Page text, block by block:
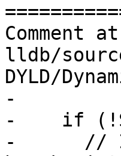
Comment
lldb/
DYLD/
-
-    if
-      // If